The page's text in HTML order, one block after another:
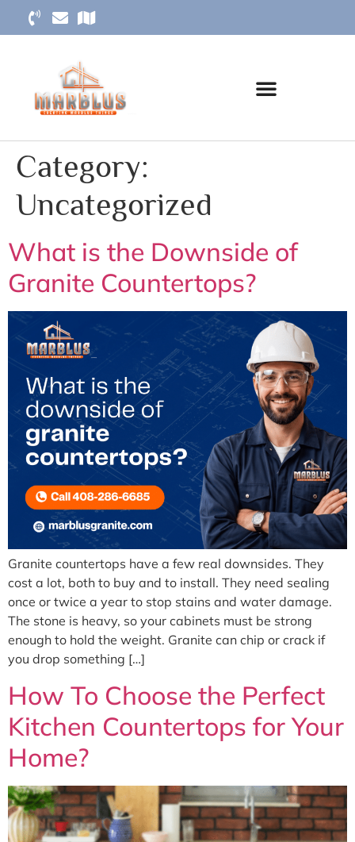
Category:
Uncategorized
What is the Downside of
Granite Countertops?
Granite countertops have a few real downsides. They
cost a lot, both to buy and to install. They need sealing
once or twice a year to stop stains and water damage.
The stone is heavy, so your cabinets must be strong
enough to hold the weight. Granite can chip or crack if
you drop something […]
How To Choose the Perfect
Kitchen Countertops for Your
Home?